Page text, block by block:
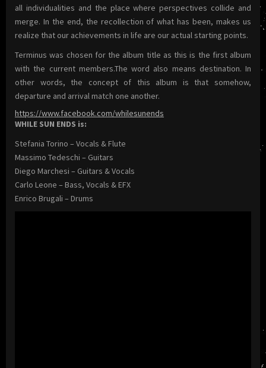
all individualities and the place where perspectives collide and
merge. In the end, the recollection of what has been, makes us
realize that our achievements in life are our actual starting points.
Terminus was chosen for the album title as this is the first album
with the current members.The word also means destination. In
other words, the concept of this album is that somehow,
departure and arrival match one another.
https://www.facebook.com/whilesunends
WHILE SUN ENDS is:
Stefania Torino – Vocals & Flute
Massimo Tedeschi – Guitars
Diego Marchesi – Guitars & Vocals
Carlo Leone – Bass, Vocals & EFX
Enrico Brugali – Drums